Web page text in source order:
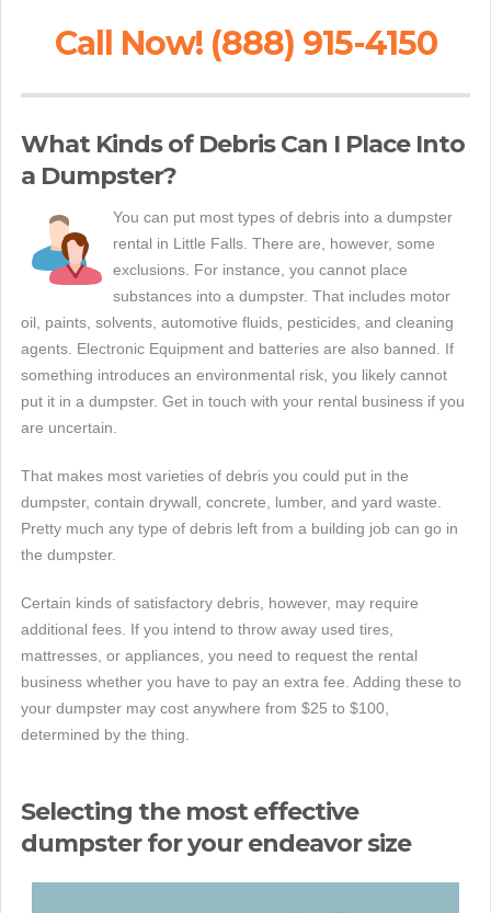
Call Now! (888) 915-4150
What Kinds of Debris Can I Place Into
a Dumpster?
You can put most types of debris into a dumpster
rental in Little Falls. There are, however, some
exclusions. For instance, you cannot place
substances into a dumpster. That includes motor
oil, paints, solvents, automotive fluids, pesticides, and cleaning
agents. Electronic Equipment and batteries are also banned. If
something introduces an environmental risk, you likely cannot
put it in a dumpster. Get in touch with your rental business if you
are uncertain.
That makes most varieties of debris you could put in the
dumpster, contain drywall, concrete, lumber, and yard waste.
Pretty much any type of debris left from a building job can go in
the dumpster.
Certain kinds of satisfactory debris, however, may require
additional fees. If you intend to throw away used tires,
mattresses, or appliances, you need to request the rental
business whether you have to pay an extra fee. Adding these to
your dumpster may cost anywhere from $25 to $100,
determined by the thing.
Selecting the most effective
dumpster for your endeavor size